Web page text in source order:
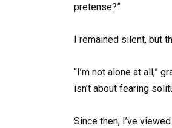
pretense?”
I remained silent, but
“I’m not alone at all,”
isn’t about fearing
Since then, I’ve